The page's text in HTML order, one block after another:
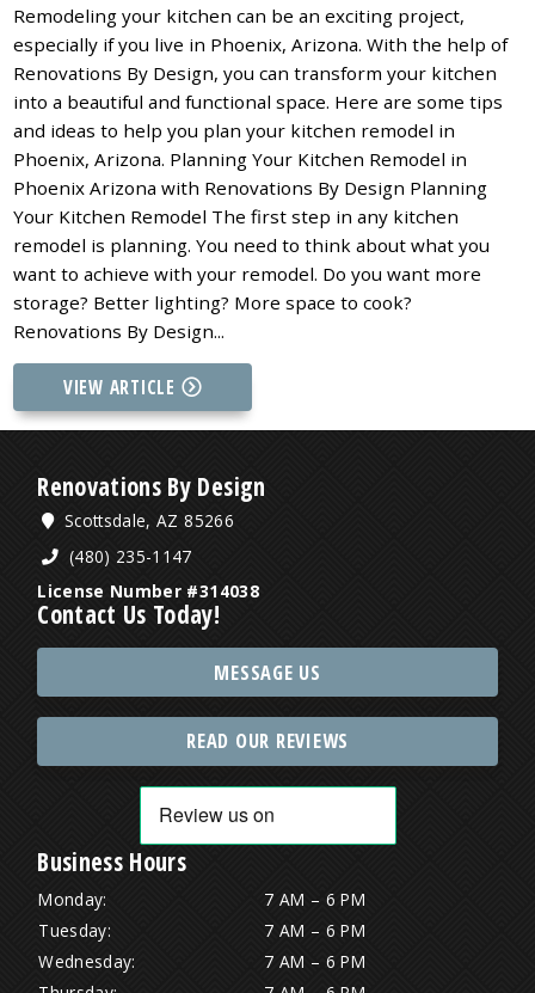
Remodeling your kitchen can be an exciting project,
especially if you live in Phoenix, Arizona. With the help of
Renovations By Design, you can transform your kitchen
into a beautiful and functional space. Here are some tips
and ideas to help you plan your kitchen remodel in
Phoenix, Arizona. Planning Your Kitchen Remodel in
Phoenix Arizona with Renovations By Design Planning
Your Kitchen Remodel The first step in any kitchen
remodel is planning. You need to think about what you
want to achieve with your remodel. Do you want more
storage? Better lighting? More space to cook?
Renovations By Design...
VIEW ARTICLE
Renovations By Design
Scottsdale, AZ 85266
(480) 235-1147
License Number #314038
Contact Us Today!
MESSAGE US
READ OUR REVIEWS
Business Hours
Monday:
7 AM – 6 PM
Tuesday:
7 AM – 6 PM
Wednesday:
7 AM – 6 PM